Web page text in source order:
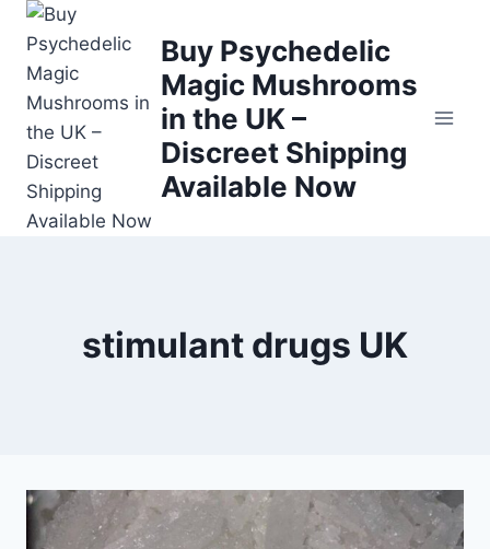
Buy Psychedelic
Magic Mushrooms
in the UK –
Discreet Shipping
Available Now
stimulant drugs UK